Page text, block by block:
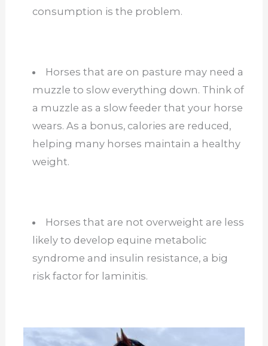
consumption is the problem.
Horses that are on pasture may need a
muzzle to slow everything down. Think of
a muzzle as a slow feeder that your horse
wears. As a bonus, calories are reduced,
helping many horses maintain a healthy
weight.
Horses that are not overweight are less
likely to develop equine metabolic
syndrome and insulin resistance, a big
risk factor for laminitis.